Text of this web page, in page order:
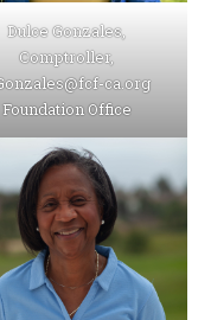
Dulce Gonzales,
Comptroller,
ca.org
Foundation Office